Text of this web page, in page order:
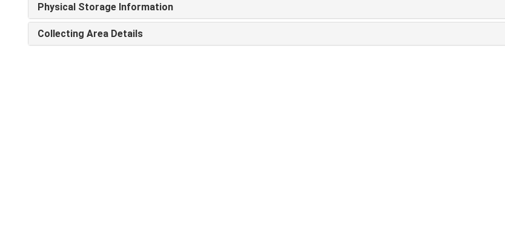
Physical Storage Information
Collecting Area Details